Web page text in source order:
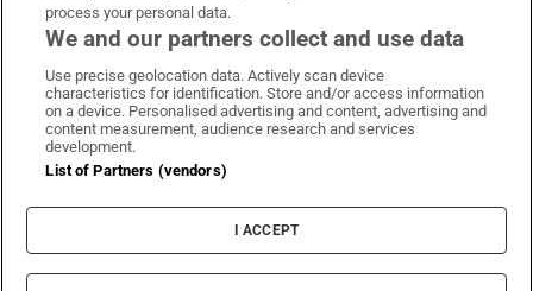
Irish Times on WhatsApp
Irish Times on Facebook
Irish Times on X
Irish Times on LinkedIn
Irish Times on Instagram
Terms & Conditions
Cookie Information
Cookie Settings
process your personal data.
We and our partners collect and use data
Use precise geolocation data. Actively scan device
characteristics for identification. Store and/or access information
on a device. Personalised advertising and content, advertising and
content measurement, audience research and services
development.
List of Partners (vendors)
I ACCEPT